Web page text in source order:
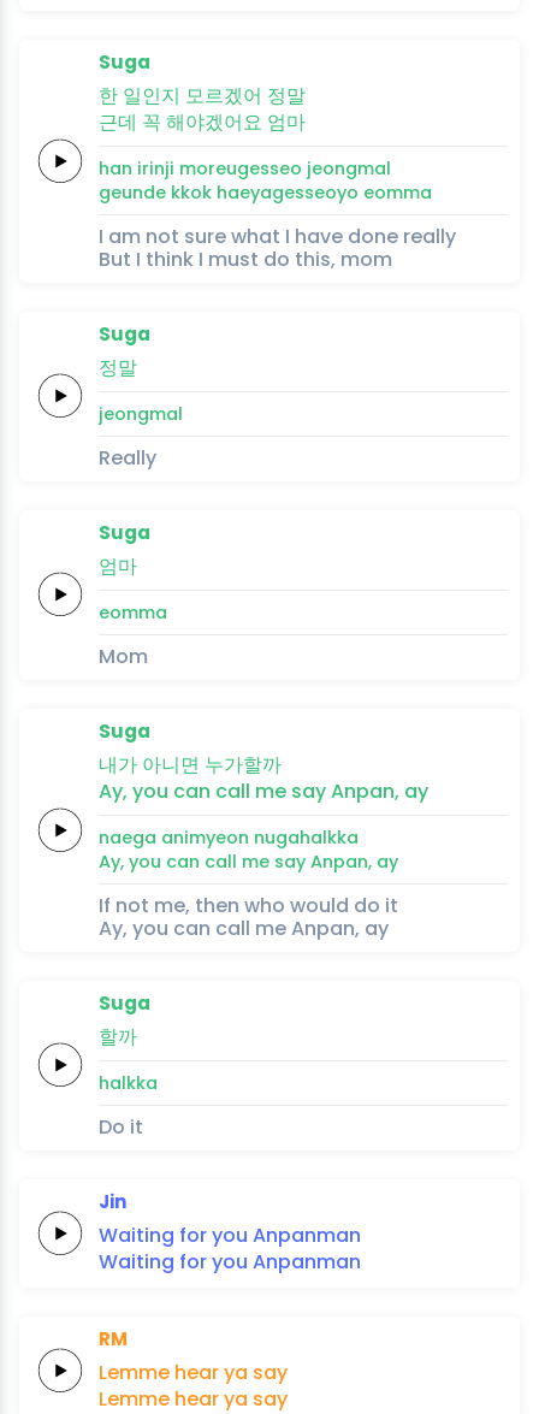
Suga
한 일인지 모르겠어 정말
근데 꼭 해야겠어요 엄마
han irinji moreugesseo jeongmal
geunde kkok haeyagesseoyo eomma
I am not sure what I have done really
But I think I must do this, mom
Suga
정말
jeongmal
Really
Suga
엄마
eomma
Mom
Suga
내가 아니면 누가할까
Ay, you can call me sayAnpan, ay
naega animyeon nugahalkka
Ay, you can call me say Anpan, ay
If not me, then who would do it
Ay, you can call me Anpan, ay
Suga
할까
halkka
Do it
Jin
Waiting foryou Anpanman
Waiting foryou Anpanman
RM
Lemme hearya say
Lemme hearya say